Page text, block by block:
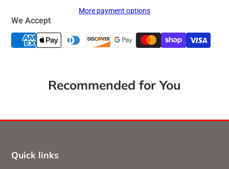
More payment options
We Accept
Recommended for You
Quick links